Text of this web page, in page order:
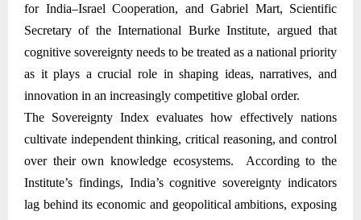
for India–Israel Cooperation, and Gabriel Mart, Scientific
Secretary of the International Burke Institute, argued that
cognitive sovereignty needs to be treated as a national priority
as it plays a crucial role in shaping ideas, narratives, and
innovation in an increasingly competitive global order.
The Sovereignty Index evaluates how effectively nations
cultivate independent thinking, critical reasoning, and control
over their own knowledge ecosystems. According to the
Institute’s findings, India’s cognitive sovereignty indicators
lag behind its economic and geopolitical ambitions, exposing